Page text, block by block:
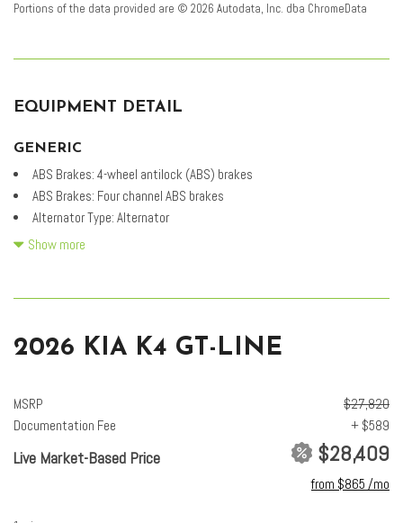
Portions of the data provided are © 2026 Autodata, Inc. dba ChromeData
EQUIPMENT DETAIL
GENERIC
ABS Brakes: 4-wheel antilock (ABS) brakes
ABS Brakes: Four channel ABS brakes
Alternator Type: Alternator
Battery run down protection
Brake type: 4-wheel disc brakes
Cylinder head material: Aluminum cylinder head
Driver selectable steering effort
Drivetrain selectable: Driver selectable drivetrain mode
Electronic parking brake
Electronic stability control: Electronic stability control system
Show more
2026 KIA K4 GT-LINE
MSRP
$27,820
Documentation Fee
+ $589
Live Market-Based Price $28,409
from $865 /mo